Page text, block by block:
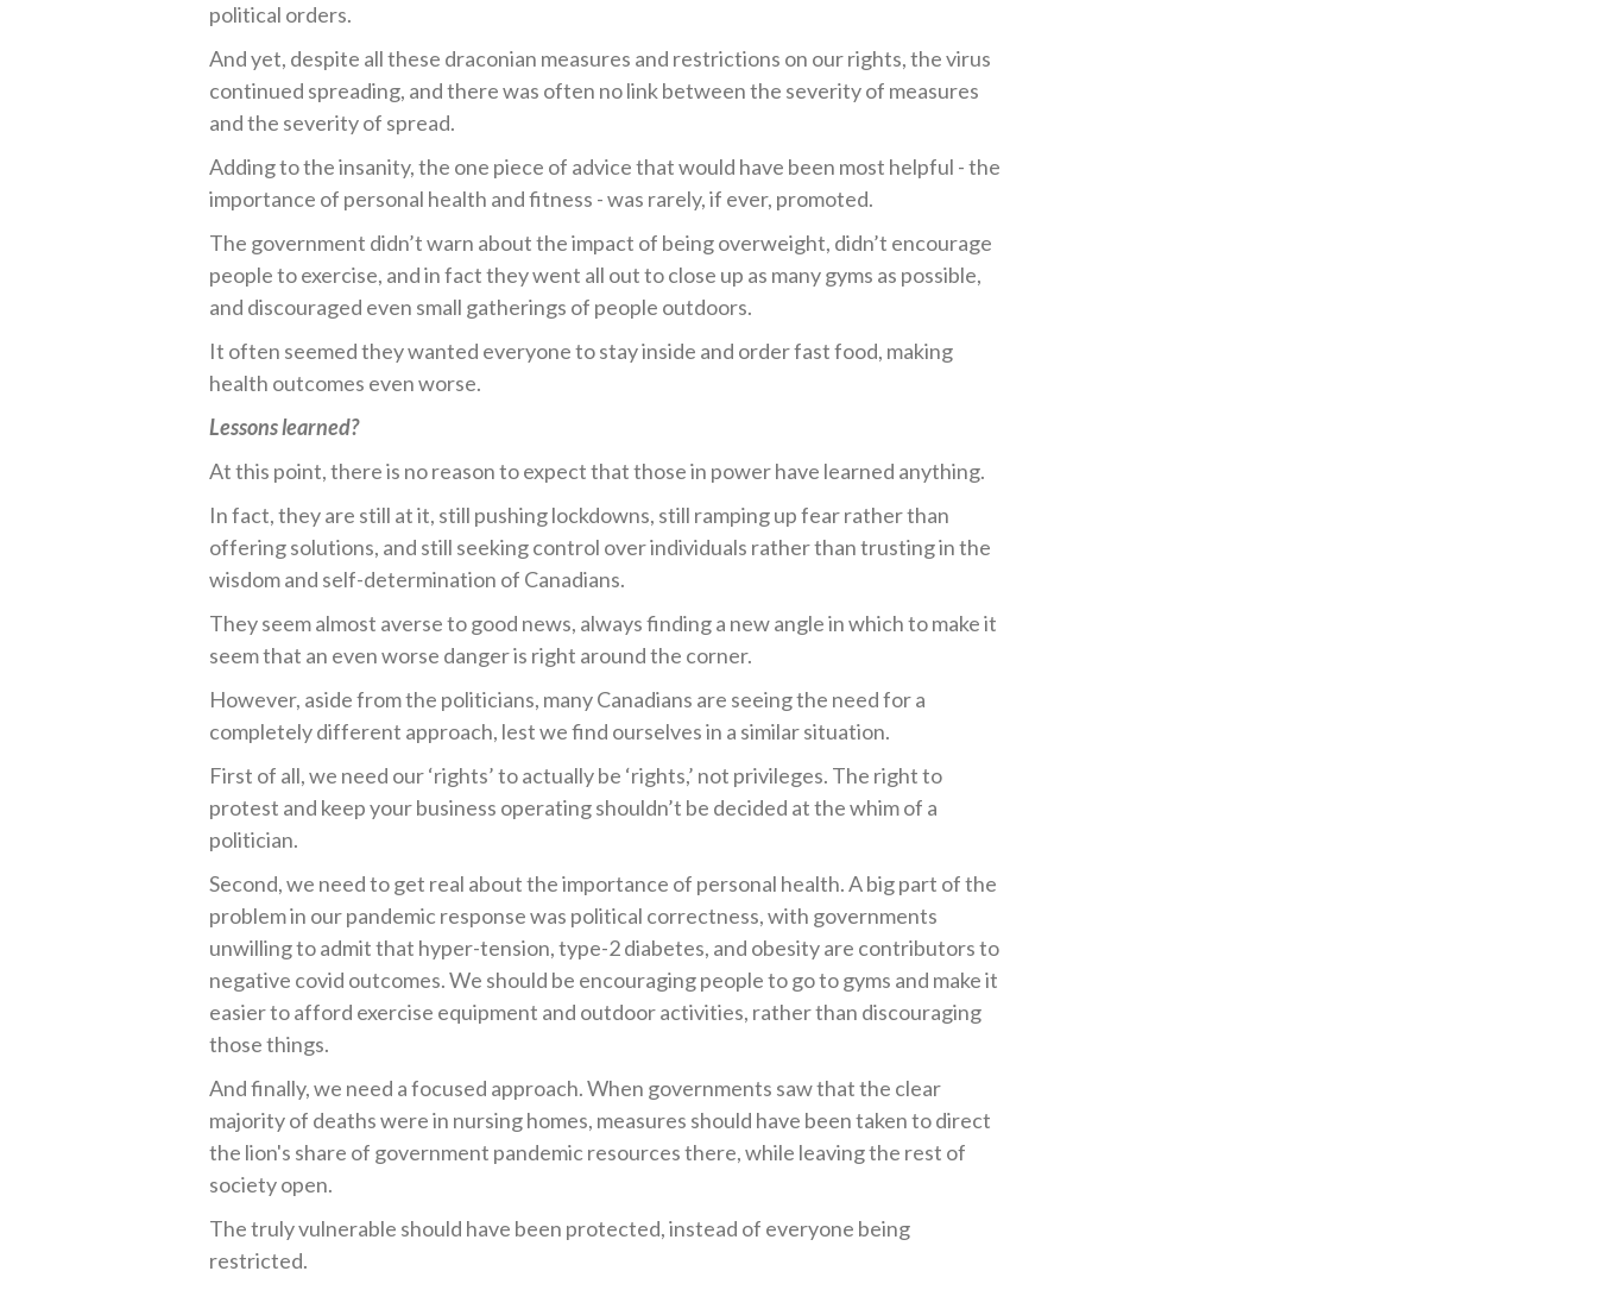
political orders.
And yet, despite all these draconian measures and restrictions on our rights, the virus
continued spreading, and there was often no link between the severity of measures
and the severity of spread.
Adding to the insanity, the one piece of advice that would have been most helpful - the
importance of personal health and fitness - was rarely, if ever, promoted.
The government didn’t warn about the impact of being overweight, didn’t encourage
people to exercise, and in fact they went all out to close up as many gyms as possible,
and discouraged even small gatherings of people outdoors.
It often seemed they wanted everyone to stay inside and order fast food, making
health outcomes even worse.
Lessons learned?
At this point, there is no reason to expect that those in power have learned anything.
In fact, they are still at it, still pushing lockdowns, still ramping up fear rather than
offering solutions, and still seeking control over individuals rather than trusting in the
wisdom and self-determination of Canadians.
They seem almost averse to good news, always finding a new angle in which to make it
seem that an even worse danger is right around the corner.
However, aside from the politicians, many Canadians are seeing the need for a
completely different approach, lest we find ourselves in a similar situation.
First of all, we need our ‘rights’ to actually be ‘rights,’ not privileges. The right to
protest and keep your business operating shouldn’t be decided at the whim of a
politician.
Second, we need to get real about the importance of personal health. A big part of the
problem in our pandemic response was political correctness, with governments
unwilling to admit that hyper-tension, type-2 diabetes, and obesity are contributors to
negative covid outcomes. We should be encouraging people to go to gyms and make it
easier to afford exercise equipment and outdoor activities, rather than discouraging
those things.
And finally, we need a focused approach. When governments saw that the clear
majority of deaths were in nursing homes, measures should have been taken to direct
the lion's share of government pandemic resources there, while leaving the rest of
society open.
The truly vulnerable should have been protected, instead of everyone being
restricted.